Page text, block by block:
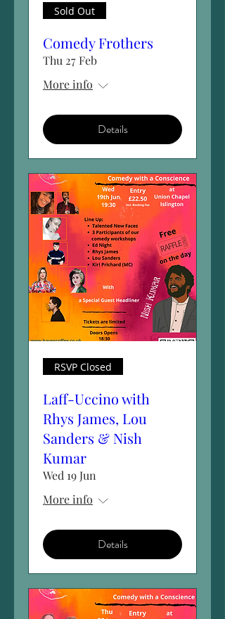
Sold Out
Comedy Frothers
Thu 27 Feb
More info
Details
RSVP Closed
Laff-Uccino with
Rhys James, Lou
Sanders & Nish
Kumar
Wed 19 Jun
More info
Details